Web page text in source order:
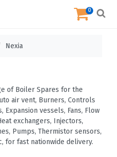
0
Nexia
of Boiler Spares for the
air vent, Burners, Controls
Expansion vessels, Fans, Flow
exchangers, Injectors,
Pumps, Thermistor sensors,
for fast nationwide delivery.